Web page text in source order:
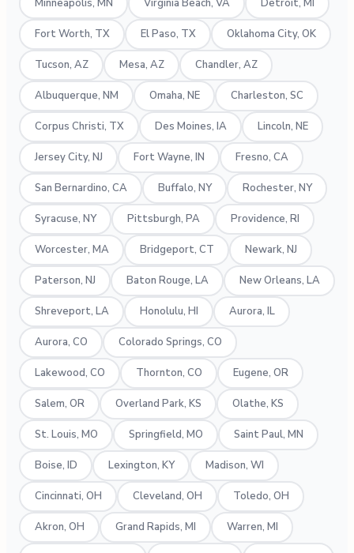
Minneapolis, MN Virginia Beach, VA Detroit, MI
Fort Worth, TX El Paso, TX Oklahoma City, OK
Tucson, AZ Mesa, AZ Chandler, AZ
Albuquerque, NM Omaha, NE Charleston, SC
Corpus Christi, TX Des Moines, IA Lincoln, NE
Jersey City, NJ Fort Wayne, IN Fresno, CA
San Bernardino, CA Buffalo, NY Rochester, NY
Syracuse, NY Pittsburgh, PA Providence, RI
Worcester, MA Bridgeport, CT Newark, NJ
Paterson, NJ Baton Rouge, LA New Orleans, LA
Shreveport, LA Honolulu, HI Aurora, IL
Aurora, CO Colorado Springs, CO
Lakewood, CO Thornton, CO Eugene, OR
Salem, OR Overland Park, KS Olathe, KS
St. Louis, MO Springfield, MO Saint Paul, MN
Boise, ID Lexington, KY Madison, WI
Cincinnati, OH Cleveland, OH Toledo, OH
Akron, OH Grand Rapids, MI Warren, MI